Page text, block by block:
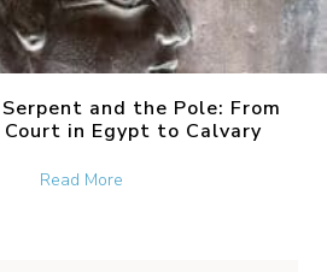
and the Pole: From
Court in Egypt to Calvary
Read Moreabout The Bronze